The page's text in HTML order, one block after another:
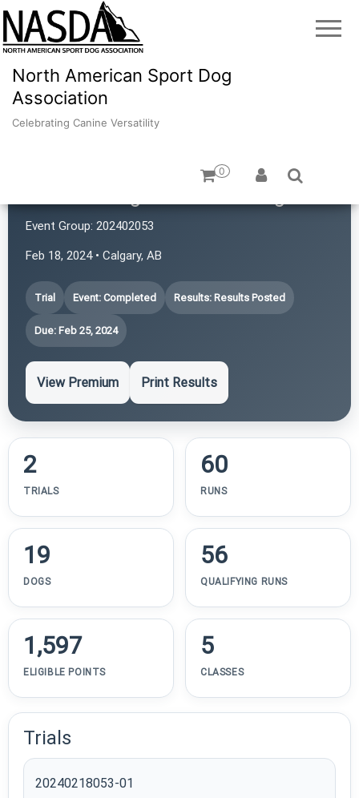
North American Sport Dog
Association
Celebrating Canine Versatility
0
Event Group: 202402053
Feb 18, 2024 • Calgary, AB
Trial Event: Completed Results: Results Posted
Due: Feb 25, 2024
View Premium Print Results
2
TRIALS
60
RUNS
19
DOGS
56
QUALIFYING RUNS
1,597
ELIGIBLE POINTS
5
CLASSES
Trials
20240218053-01